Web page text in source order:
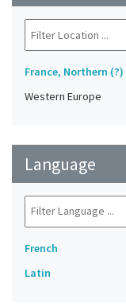
France, Northern (?)
Western Europe
Language
French
Latin